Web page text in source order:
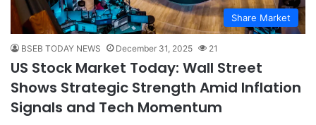
Share Market
BSEB TODAY NEWS December 31, 2025 21
US Stock Market Today: Wall Street
Shows Strategic Strength Amid Inflation
Signals and Tech Momentum